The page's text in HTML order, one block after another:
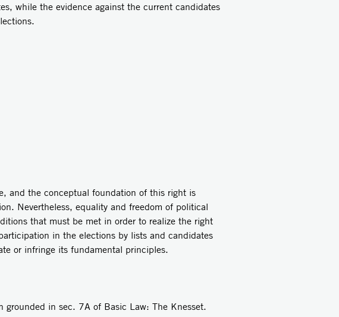
while the evidence against the current candidates
the conceptual foundation of this right is
Nevertheless, equality and freedom of political
that must be met in order to realize the right
in the elections by lists and candidates
or infringe its fundamental principles.
in sec. 7A of Basic Law: The Knesset.